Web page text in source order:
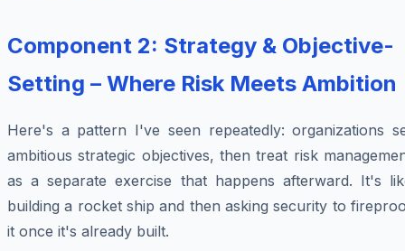
Component 2: Strategy & Objective-
Setting – Where Risk Meets Ambition
Here's a pattern I've seen repeatedly: organizations
ambitious strategic objectives, then treat risk
as a separate exercise that happens afterward. It's
building a rocket ship and then asking security to
it once it's already built.